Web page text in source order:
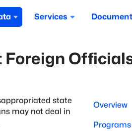
Services
state
may not deal in
Overview